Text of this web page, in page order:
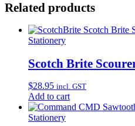
Related products
Stationery
Scotch Brite
$28.95 incl. GST
Add to cart
Stationery